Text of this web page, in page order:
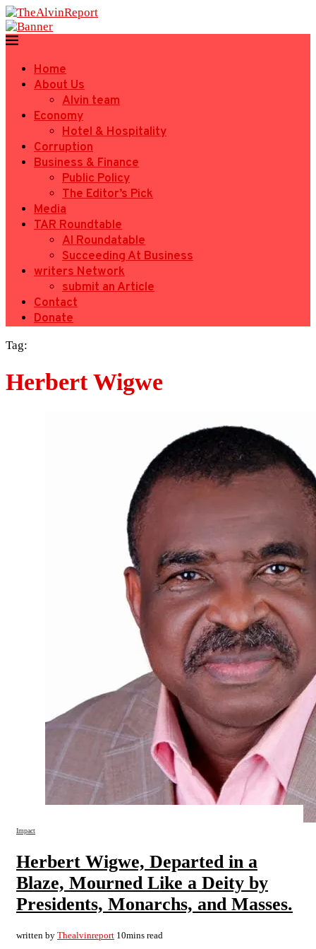
Home
About Us
Alvin team
Economy
Hotel & Hospitality
Corruption
Business & Finance
Public Policy
The Editor’s Pick
Media
TAR Roundtable
AI Roundatable
Succeeding At Business
writers Network
submit an Article
Contact
Donate
Tag:
Herbert Wigwe
Impact
Herbert Wigwe, Departed in a
Blaze, Mourned Like a Deity by
Presidents, Monarchs, and Masses.
written by Thealvinreport 10mins read